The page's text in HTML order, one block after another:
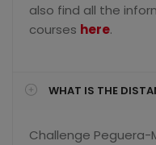
also find all the
courses here.
WHAT IS THE
Challenge